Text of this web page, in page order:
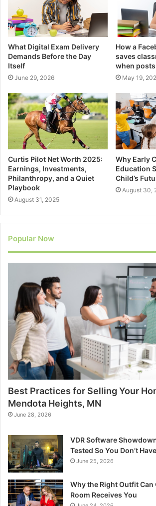
What Digital Exam Delivery
Demands Before the Day
Itself
June 29, 2026
How a
saves
when
May 19,
Curtis Pilot Net Worth 2025:
Earnings, Investments,
Philanthropy, and a Quiet
Playbook
August 31, 2025
Why Early
Education
Child’s
August 30,
Popular Now
Best Practices for Selling Your
Mendota Heights, MN
June 28, 2026
VDR Software
Tested So You Don’t
June 25, 2026
Why the Right Outfit Can
Room Receives You